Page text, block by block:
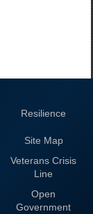
Resilience
Site Map
Veterans Crisis
Line
Open
Government